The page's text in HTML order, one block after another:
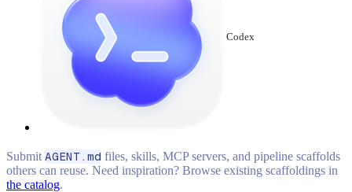
Codex
Submit AGENT.md files, skills, MCP servers, and pipeline scaffolds
others can reuse. Need inspiration? Browse existing scaffoldings in
the catalog.